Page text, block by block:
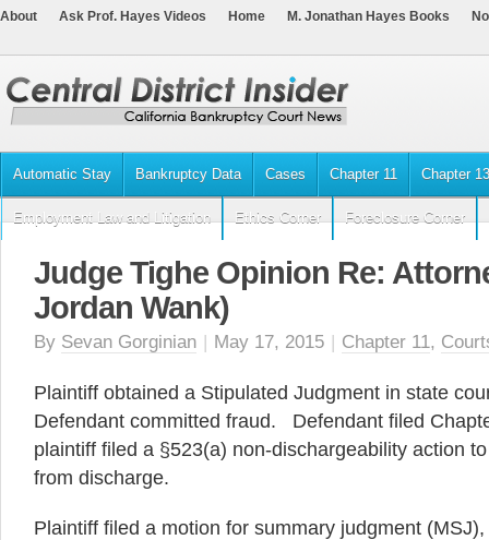
About Ask Prof. Hayes Videos Home M. Jonathan Hayes Books
Automatic Stay Bankruptcy Data Cases Chapter 11 Chapter 13
Employment Law and Litigation Ethics Corner Foreclosure Corner
Judge Tighe Opinion Re:
Jordan Wank)
By Sevan Gorginian | May 17, 2015 | Chapter 11,
Plaintiff obtained a Stipulated Judgment in state
Defendant committed fraud. Defendant filed
plaintiff filed a §523(a) non-dischargeability action
from discharge.
Plaintiff filed a motion for summary judgment